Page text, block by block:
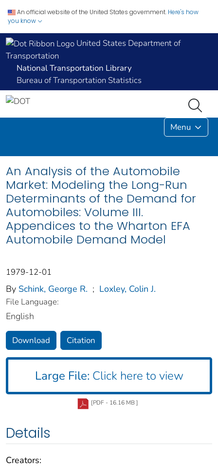
An official website of the United States government. Here's how
you know
United States Department of
Transportation
National Transportation Library
Bureau of Transportation Statistics
Menu
An Analysis of the Automobile
Market: Modeling the Long-Run
Determinants of the Demand for
Automobiles: Volume III.
Appendices to the Wharton EFA
Automobile Demand Model
1979-12-01
By Schink, George R. ; Loxley, Colin J.
File Language:
English
Download Citation
Large File: Click here to view
[PDF - 16.16 MB ]
Details
Creators: